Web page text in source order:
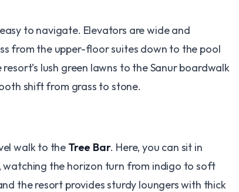
to navigate. Elevators are wide and
from the upper-floor suites down to the pool
lush green lawns to the Sanur boardwalk
shift from grass to stone.
walk to the Tree Bar. Here, you can sit in
watching the horizon turn from indigo to soft
the resort provides sturdy loungers with thick